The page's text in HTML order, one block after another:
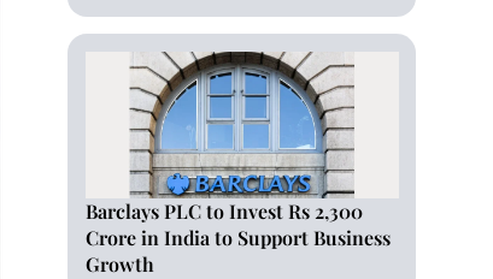
Barclays PLC to Invest Rs 2,300
Crore in India to Support Business
Growth